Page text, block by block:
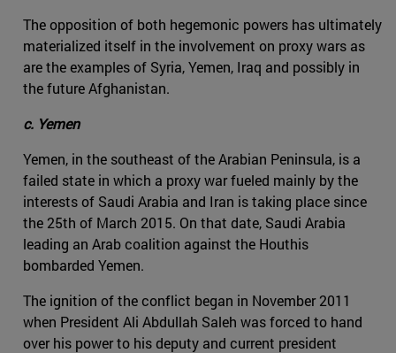
The opposition of both hegemonic powers has ultimately
materialized itself in the involvement on proxy wars as
are the examples of Syria, Yemen, Iraq and possibly in
the future Afghanistan.
c. Yemen
Yemen, in the southeast of the Arabian Peninsula, is a
failed state in which a proxy war fueled mainly by the
interests of Saudi Arabia and Iran is taking place since
the 25th of March 2015. On that date, Saudi Arabia
leading an Arab coalition against the Houthis
bombarded Yemen.
The ignition of the conflict began in November 2011
when President Ali Abdullah Saleh was forced to hand
over his power to his deputy and current president